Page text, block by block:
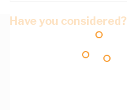
Have you considered?